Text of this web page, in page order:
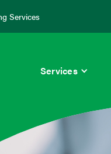
Services
Services